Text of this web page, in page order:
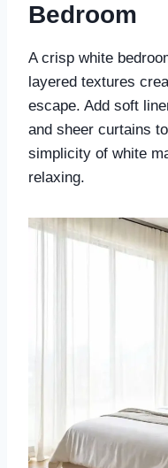
Bedroom
A crisp white
layered textures
escape. Add soft
and sheer curtains
simplicity of white
relaxing.